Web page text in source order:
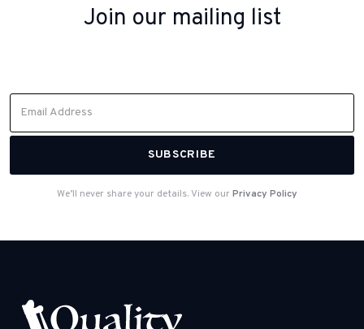
Join our mailing list
We’ll never share your details. View our Privacy Policy